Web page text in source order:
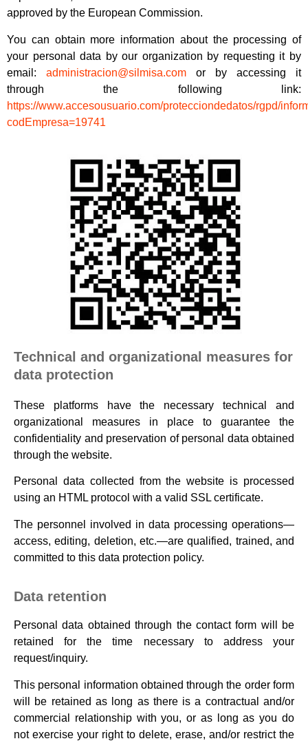
approved by the European Commission.
You can obtain more information about the processing of
your personal data by our organization by requesting it by
email: administracion@silmisa.com or by accessing it
through the following link:
https://www.accesousuario.com/protecciondedatos/rgpd/
codEmpresa=19741
Technical and organizational measures for
data protection
These platforms have the necessary technical and
organizational measures in place to guarantee the
confidentiality and preservation of personal data obtained
through the website.
Personal data collected from the website is processed
using an HTML protocol with a valid SSL certificate.
The personnel involved in data processing operations—
access, editing, deletion, etc.—are qualified, trained, and
committed to this data protection policy.
Data retention
Personal data obtained through the contact form will be
retained for the time necessary to address your
request/inquiry.
This personal information obtained through the order form
will be retained as long as there is a contractual and/or
commercial relationship with you, or as long as you do
not exercise your right to delete, erase, and/or restrict the